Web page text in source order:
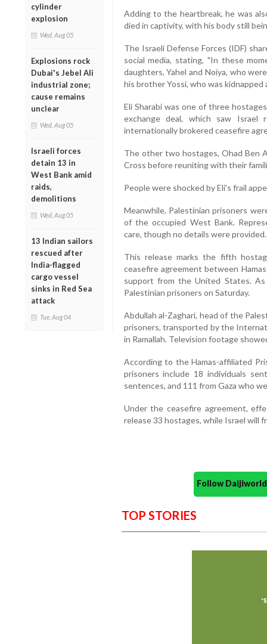
cylinder
explosion
Wed, Aug 05
Explosions rock
Dubai's Jebel Ali
industrial zone;
cause remains
unclear
Wed, Aug 05
Israeli forces
detain 13 in
West Bank amid
raids,
demolitions
Wed, Aug 05
13 Indian sailors
rescued after
India-flagged
cargo vessel
sinks in Red Sea
attack
Tue, Aug 04
Adding to the heartbreak, he was
died in captivity, with his body still
The Israeli Defense Forces (IDF)
social media, stating, "In these
daughters, Yahel and Noiya, who
his brother Yossi, who was kidnapped
Eli Sharabi was one of three
exchange deal, which saw Israel
internationally brokered ceasefire
The other two hostages, Ohad Ben
Cross before reuniting with their
People were shocked by Eli's frail
Meanwhile, Palestinian prisoners
of the occupied West Bank.
care, though no details were provided.
This release marks the fifth
ceasefire agreement between
support from the United States.
Palestinian prisoners on Saturday.
Abdullah al-Zaghari, head of the
prisoners, transported by the
in Ramallah. Television footage
According to the Hamas-affiliated
prisoners include 18 individuals
sentences, and 111 from Gaza who
Under the ceasefire agreement,
release 33 hostages, while Israel will
Follow
TOP STORIES